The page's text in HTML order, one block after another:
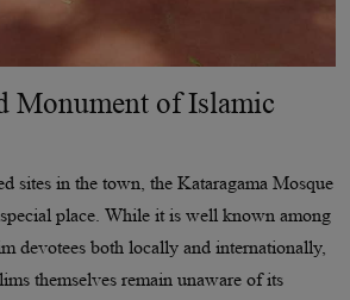
Monument of Islamic
sites in the town, the Kataragama Mosque
place. While it is well known among
devotees both locally and internationally,
themselves remain unaware of its